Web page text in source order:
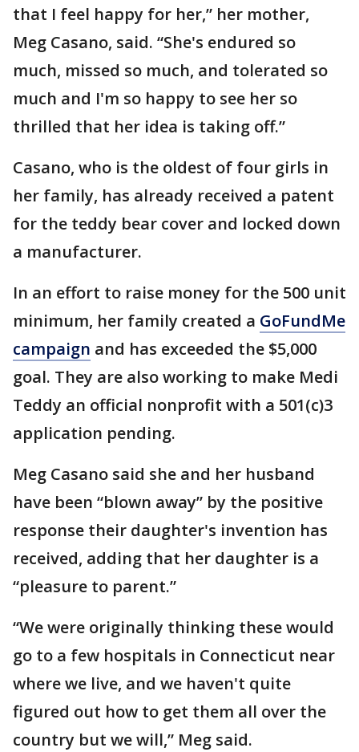
that I feel happy for her,” her mother,
Meg Casano, said. “She's endured so
much, missed so much, and tolerated so
much and I'm so happy to see her so
thrilled that her idea is taking off.”
Casano, who is the oldest of four girls in
her family, has already received a patent
for the teddy bear cover and locked down
a manufacturer.
In an effort to raise money for the 500 unit
minimum, her family created a GoFundMe
campaign and has exceeded the $5,000
goal. They are also working to make Medi
Teddy an official nonprofit with a 501(c)3
application pending.
Meg Casano said she and her husband
have been “blown away” by the positive
response their daughter's invention has
received, adding that her daughter is a
“pleasure to parent.”
“We were originally thinking these would
go to a few hospitals in Connecticut near
where we live, and we haven't quite
figured out how to get them all over the
country but we will,” Meg said.